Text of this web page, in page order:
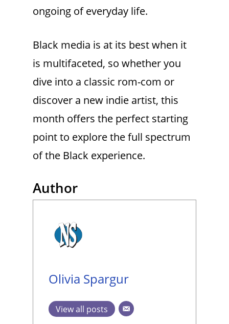
ongoing of everyday life.
Black media is at its best when it
is multifaceted, so whether you
dive into a classic rom-com or
discover a new indie artist, this
month offers the perfect starting
point to explore the full spectrum
of the Black experience.
Author
Olivia Spargur
View all posts